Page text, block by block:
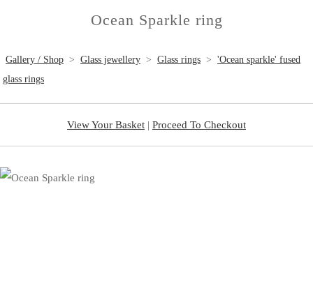
Ocean Sparkle ring
Gallery / Shop > Glass jewellery > Glass rings > 'Ocean sparkle' fused
glass rings
View Your Basket | Proceed To Checkout